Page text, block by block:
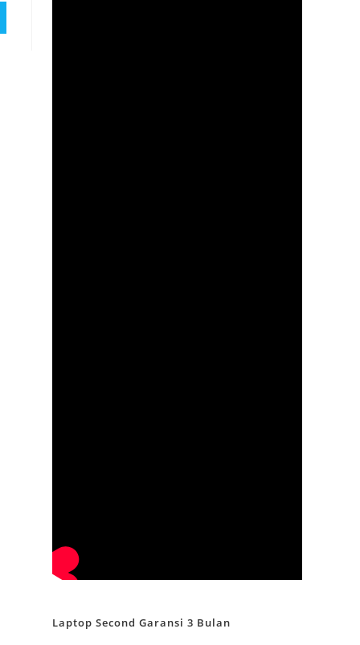
Laptop Second Garansi 3 Bulan